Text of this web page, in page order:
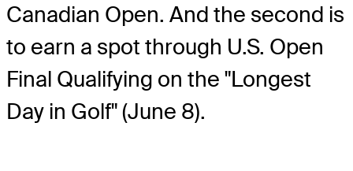
Canadian Open. And the second is
to earn a spot through U.S. Open
Final Qualifying on the "Longest
Day in Golf" (June 8).